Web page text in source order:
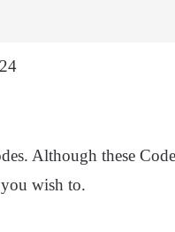
Although these
wish to.